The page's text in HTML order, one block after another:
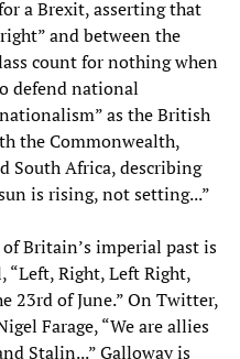
a Brexit, asserting that
and between the
count for nothing when
defend national
as the British
the Commonwealth,
South Africa, describing
is rising, not setting...”
Britain’s imperial past is
“Left, Right, Left Right,
23rd of June.” On Twitter,
Farage, “We are allies
Stalin...” Galloway is